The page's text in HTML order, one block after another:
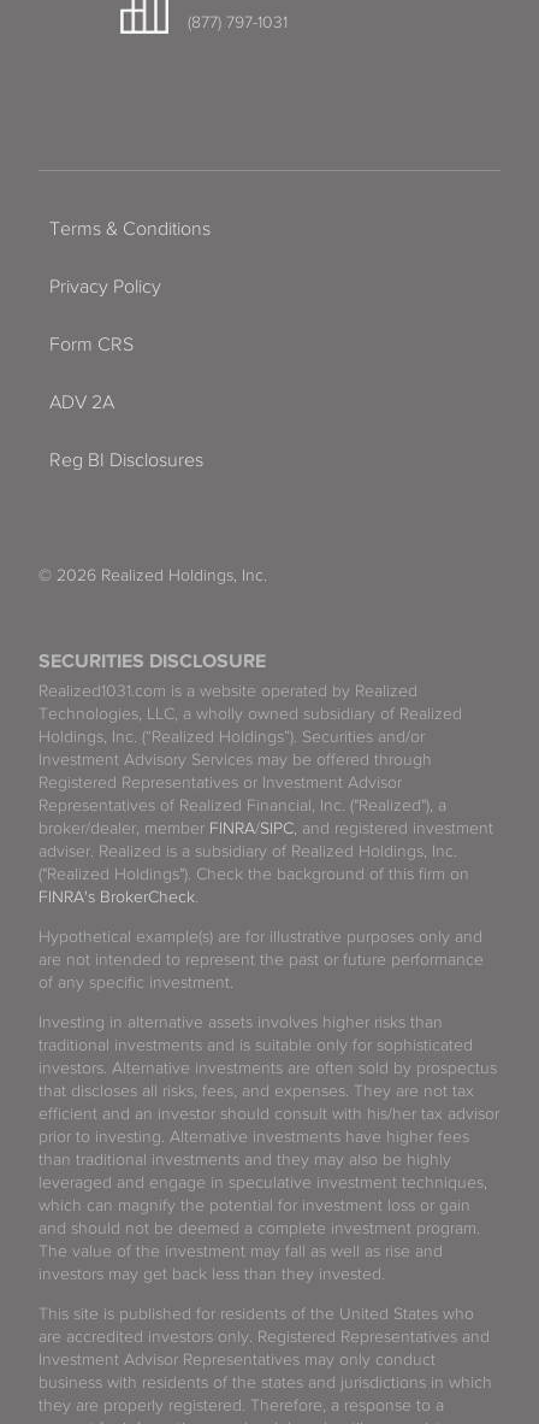
(877) 797-1031
SECURITIES DISCLOSURE
Realized1031.com is a website operated by Realized
Technologies, LLC, a wholly owned subsidiary of Realized
Holdings, Inc. (“Realized Holdings”). Securities and/or
Investment Advisory Services may be offered through
Registered Representatives or Investment Advisor
Representatives of Realized Financial, Inc. ("Realized"), a
broker/dealer, member FINRA/SIPC, and registered investment
adviser. Realized is a subsidiary of Realized Holdings, Inc.
("Realized Holdings"). Check the background of this firm on
FINRA's BrokerCheck.
Hypothetical example(s) are for illustrative purposes only and
are not intended to represent the past or future performance
of any specific investment.
Investing in alternative assets involves higher risks than
traditional investments and is suitable only for sophisticated
investors. Alternative investments are often sold by prospectus
that discloses all risks, fees, and expenses. They are not tax
efficient and an investor should consult with his/her tax advisor
prior to investing. Alternative investments have higher fees
than traditional investments and they may also be highly
leveraged and engage in speculative investment techniques,
which can magnify the potential for investment loss or gain
and should not be deemed a complete investment program.
The value of the investment may fall as well as rise and
investors may get back less than they invested.
This site is published for residents of the United States who
are accredited investors only. Registered Representatives and
Investment Advisor Representatives may only conduct
business with residents of the states and jurisdictions in which
they are properly registered. Therefore, a response to a
Terms & Conditions
Privacy Policy
Form CRS
ADV 2A
Reg BI Disclosures
© 2026 Realized Holdings, Inc.